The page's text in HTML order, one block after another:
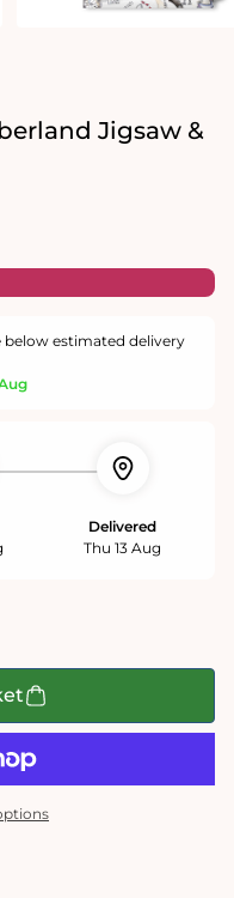
Jigsaw &
below estimated delivery
Delivered
Thu 13 Aug